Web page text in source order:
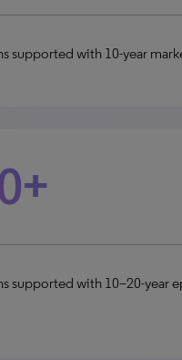
supported with 10-year
supported with 10–20-year